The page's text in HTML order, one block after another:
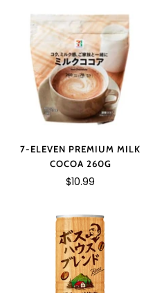
7-ELEVEN PREMIUM MILK
COCOA 260G
$10.99